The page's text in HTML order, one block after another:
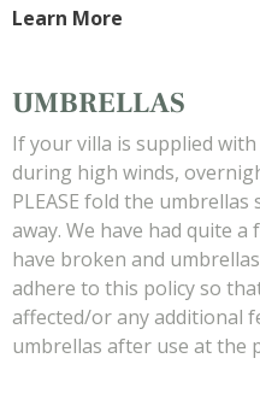
Learn More
UMBRELLAS
If your villa is supplied
during high winds,
PLEASE fold the
away. We have had quite
have broken and umbrellas
adhere to this policy so
affected/or any additional
umbrellas after use at the